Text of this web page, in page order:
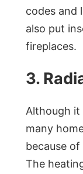
codes and
also put
fireplaces.
3.
Although it
many
because
The